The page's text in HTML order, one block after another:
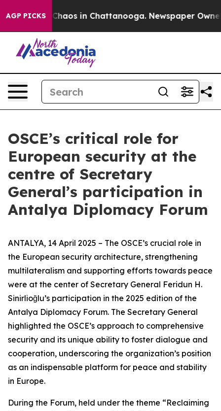
AGP PICKS
Collapse Chaos in Chattanooga. Newspaper Owner
OSCE’s critical role for
European security at the
centre of Secretary
General’s participation in
Antalya Diplomacy Forum
ANTALYA, 14 April 2025 – The OSCE’s crucial role in
the European security architecture, strengthening
multilateralism and supporting efforts towards peace
were at the center of Secretary General Feridun H.
Sinirlioğlu’s participation in the 2025 edition of the
Antalya Diplomacy Forum. The Secretary General
highlighted the OSCE’s approach to comprehensive
security and its unique ability to foster dialogue and
cooperation, underscoring the organization’s position
as an indispensable platform for peace and stability
in Europe.
During the Forum, held under the theme “Reclaiming